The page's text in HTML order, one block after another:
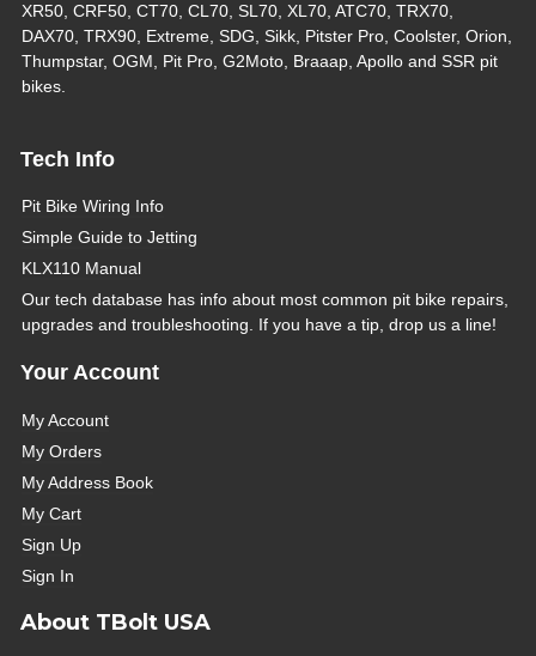
XR50, CRF50, CT70, CL70, SL70, XL70, ATC70, TRX70,
DAX70, TRX90, Extreme, SDG, Sikk, Pitster Pro, Coolster, Orion,
Thumpstar, OGM, Pit Pro, G2Moto, Braaap, Apollo and SSR pit
bikes.
Tech Info
Pit Bike Wiring Info
Simple Guide to Jetting
KLX110 Manual
Our tech database has info about most common pit bike repairs,
upgrades and troubleshooting. If you have a tip, drop us a line!
Your Account
My Account
My Orders
My Address Book
My Cart
Sign Up
Sign In
About TBolt USA